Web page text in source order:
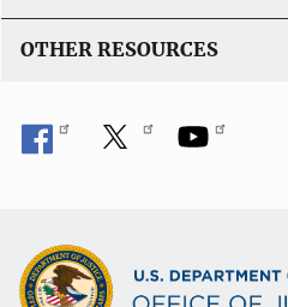
OTHER RESOURCES